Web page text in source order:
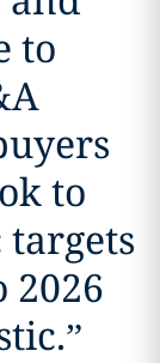
to
to
2026
”